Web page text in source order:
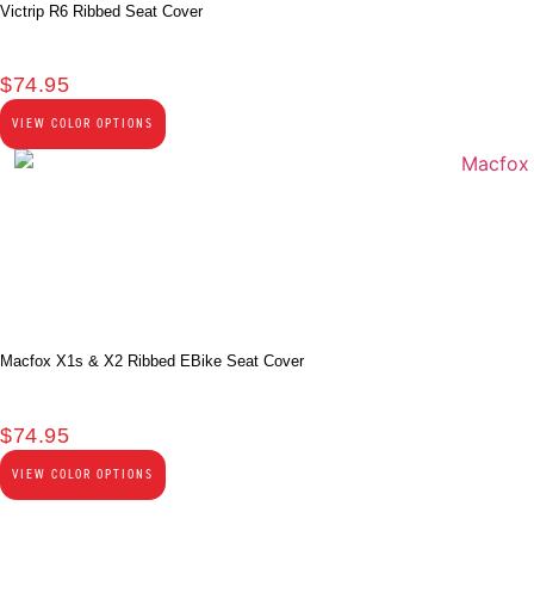
Victrip R6 Ribbed Seat Cover
$74.95
VIEW COLOR OPTIONS
Macfox X1s & X2 Ribbed EBike Seat Cover
$74.95
VIEW COLOR OPTIONS